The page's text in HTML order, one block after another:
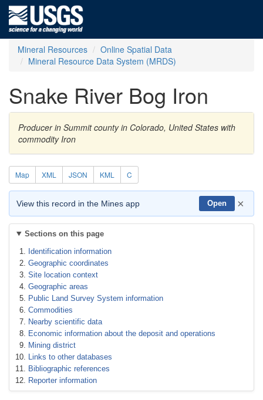
Mineral Resources
Online Spatial Data
Mineral Resource Data System (MRDS)
Snake River Bog Iron
Producer in Summit county in Colorado, United States with
commodity Iron
Map XML JSON KML C
View this record in the Mines app Open ×
Sections on this page
Identification information
Geographic coordinates
Site location context
Geographic areas
Public Land Survey System information
Commodities
Nearby scientific data
Economic information about the deposit and operations
Mining district
Links to other databases
Bibliographic references
Reporter information